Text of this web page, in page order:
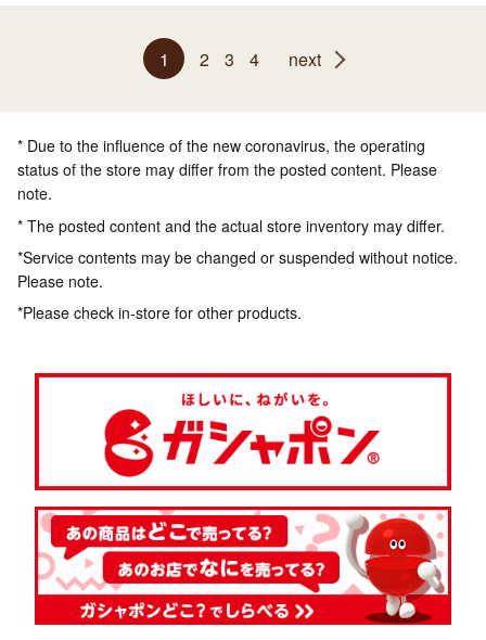
1 2 3 4 next
* Due to the influence of the new coronavirus, the operating
status of the store may differ from the posted content. Please
note.
* The posted content and the actual store inventory may differ.
*Service contents may be changed or suspended without notice.
Please note.
*Please check in-store for other products.